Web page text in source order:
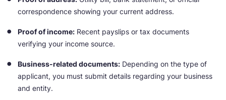
correspondence showing your current address.
Proof of income: Recent payslips or tax documents
verifying your income source.
Business-related documents: Depending on the type of
applicant, you must submit details regarding your business
and entity.